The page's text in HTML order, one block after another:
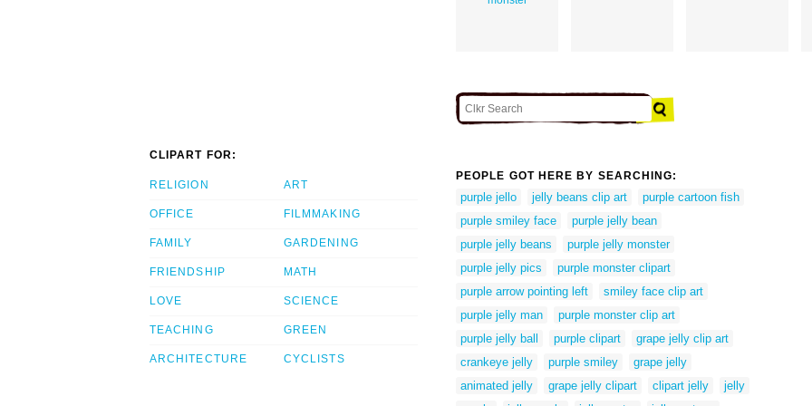
CLIPART FOR:
RELIGION
OFFICE
FAMILY
FRIENDSHIP
LOVE
TEACHING
ARCHITECTURE
ART
FILMMAKING
GARDENING
MATH
SCIENCE
GREEN
CYCLISTS
PEOPLE GOT HERE BY SEARCHING:
purple jello jelly beans clip art
purple cartoon fish
purple smiley face
purple jelly bean
purple jelly beans
purple jelly monster
purple jelly pics
purple monster clipart
purple arrow pointing left
smiley face clip art
purple jelly man
purple monster clip art
purple jelly ball
purple clipart
grape jelly clip art
crankeye jelly
purple smiley
grape jelly
animated jelly
grape jelly clipart clipart jelly
jelly